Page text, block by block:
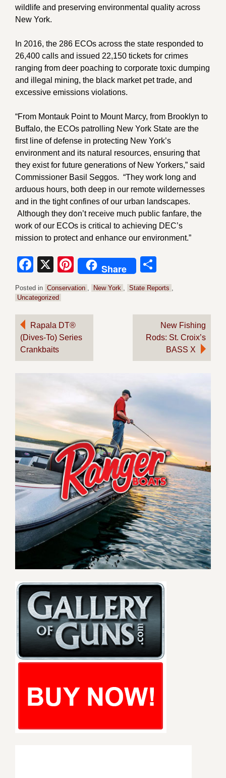
wildlife and preserving environmental quality across
New York.
In 2016, the 286 ECOs across the state responded to
26,400 calls and issued 22,150 tickets for crimes
ranging from deer poaching to corporate toxic dumping
and illegal mining, the black market pet trade, and
excessive emissions violations.
“From Montauk Point to Mount Marcy, from Brooklyn to
Buffalo, the ECOs patrolling New York State are the
first line of defense in protecting New York’s
environment and its natural resources, ensuring that
they exist for future generations of New Yorkers,” said
Commissioner Basil Seggos. “They work long and
arduous hours, both deep in our remote wildernesses
and in the tight confines of our urban landscapes.
Although they don’t receive much public fanfare, the
work of our ECOs is critical to achieving DEC’s
mission to protect and enhance our environment.”
Facebook
X Pinterest
Share
Posted in Conservation , New York , State Reports ,
Uncategorized
Post
navigation
Rapala DT®
(Dives-To) Series
Crankbaits
New Fishing
Rods: St. Croix’s
BASS X